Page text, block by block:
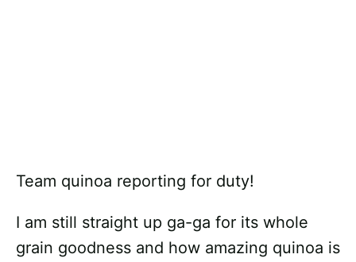
Team quinoa reporting for duty!
I am still straight up ga-ga for its whole
grain goodness and how amazing quinoa is